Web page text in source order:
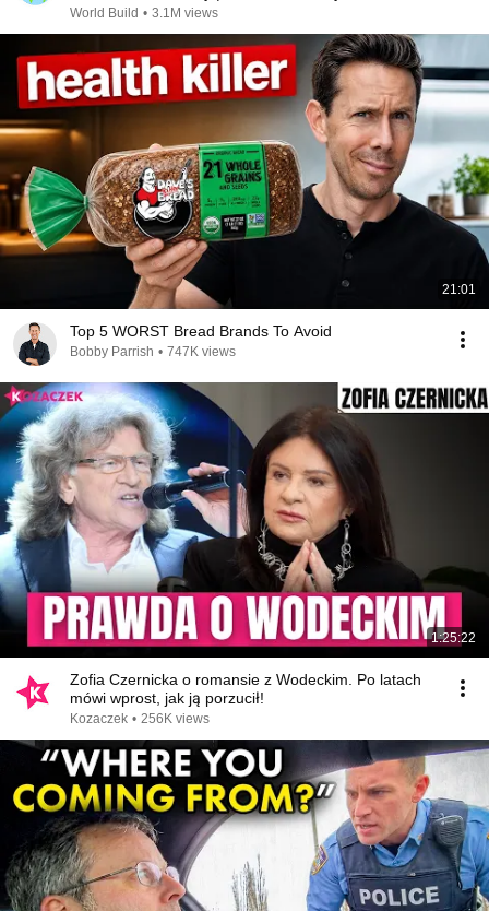
@bjornbrenton
World Build • 3.1M views
21:01
Top 5 WORST Bread Brands To Avoid
Bobby Parrish • 747K views
1:25:22
Zofia Czernicka o romansie z Wodeckim. Po latach
mówi wprost, jak ją porzucił!
Kozaczek • 256K views